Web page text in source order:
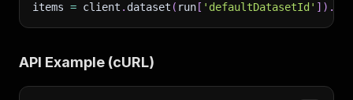
items = client . dataset ( run [ 'defaultDatasetId' ] ) .
API Example (cURL)